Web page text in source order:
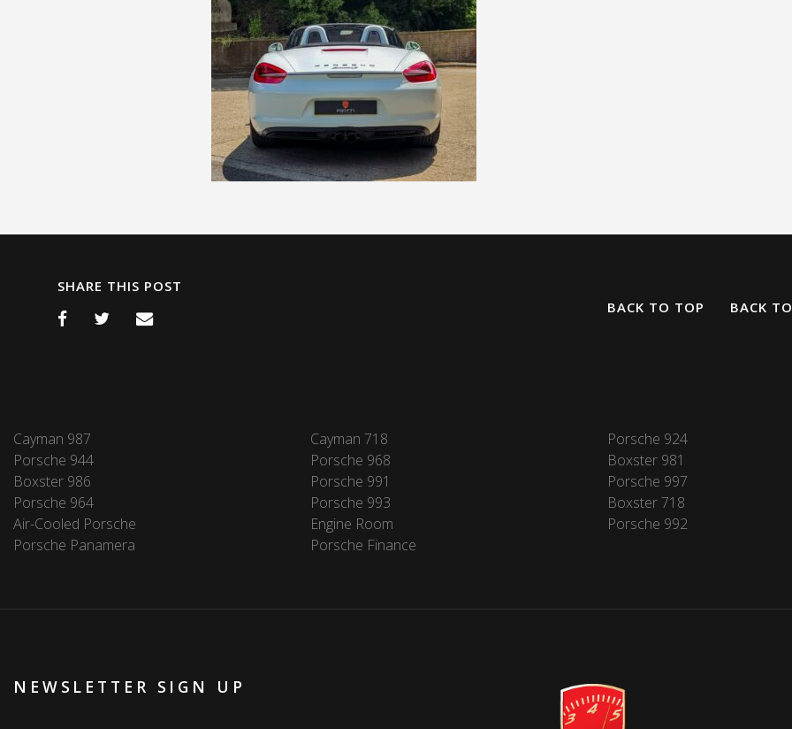
SHARE THIS POST
BACK TO TOP
BACK
Cayman 987 Cayman 718 Porsche 924
Porsche 944
Porsche 968 Boxster 981
Boxster 986
Porsche 991 Porsche 997
Porsche 964
Porsche 993 Boxster 718
Air-Cooled Porsche
Engine Room Porsche 992
Porsche Panamera
Porsche Finance
NEWSLETTER SIGN UP